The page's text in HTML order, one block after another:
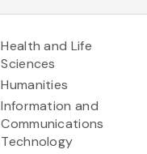
Health and Life
Sciences
Humanities
Information and
Communications
Technology